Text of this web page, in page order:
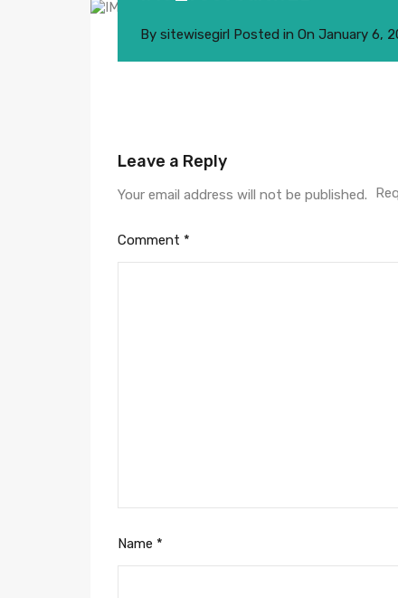
By sitewisegirl Posted in On January 6,
Leave a Reply
Your email address will not be published.
Comment *
Name *